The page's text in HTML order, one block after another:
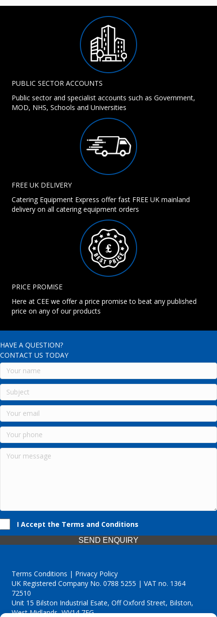
PUBLIC SECTOR ACCOUNTS
Public sector and specialist accounts such as Government,
MOD, NHS, Schools and Universities
FREE UK DELIVERY
Catering Equipment Express offer fast FREE UK mainland
delivery on all catering equipment orders
PRICE PROMISE
Here at CEE we offer a price promise to beat any published
price on any of our products
HAVE A QUESTION?
CONTACT US TODAY
I Accept the Terms and Conditions
SEND ENQUIRY
Terms Conditions | Privacy Policy
UK Registered Company No. 0788 5255 | VAT no. 1364
72510
Unit 15 Bilston Industrial Esate, Off Oxford Street, Bilston,
West Midlands, WV14 7EG